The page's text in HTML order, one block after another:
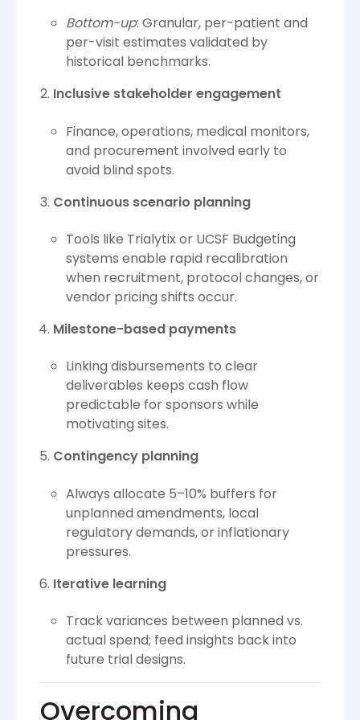
Bottom-up: Granular, per-patient and
per-visit estimates validated by
historical benchmarks.
Inclusive stakeholder engagement
Finance, operations, medical monitors,
and procurement involved early to
avoid blind spots.
Continuous scenario planning
Tools like Trialytix or UCSF Budgeting
systems enable rapid recalibration
when recruitment, protocol changes, or
vendor pricing shifts occur.
Milestone-based payments
Linking disbursements to clear
deliverables keeps cash flow
predictable for sponsors while
motivating sites.
Contingency planning
Always allocate 5–10% buffers for
unplanned amendments, local
regulatory demands, or inflationary
pressures.
Iterative learning
Track variances between planned vs.
actual spend; feed insights back into
future trial designs.
Overcoming